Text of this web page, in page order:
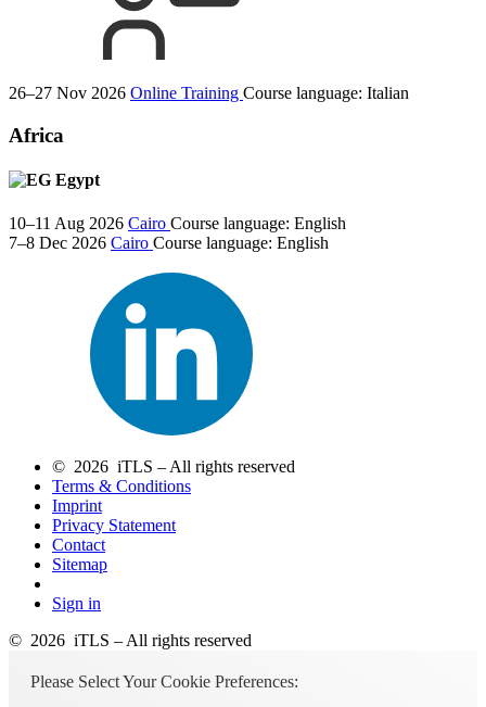
26–27 Nov 2026 Online Training Course language: Italian
Africa
Egypt
10–11 Aug 2026 Cairo Course language: English
7–8 Dec 2026 Cairo Course language: English
© 2026 iTLS – All rights reserved
Terms & Conditions
Imprint
Privacy Statement
Contact
Sitemap
Sign in
© 2026 iTLS – All rights reserved
Please Select Your Cookie Preferences: